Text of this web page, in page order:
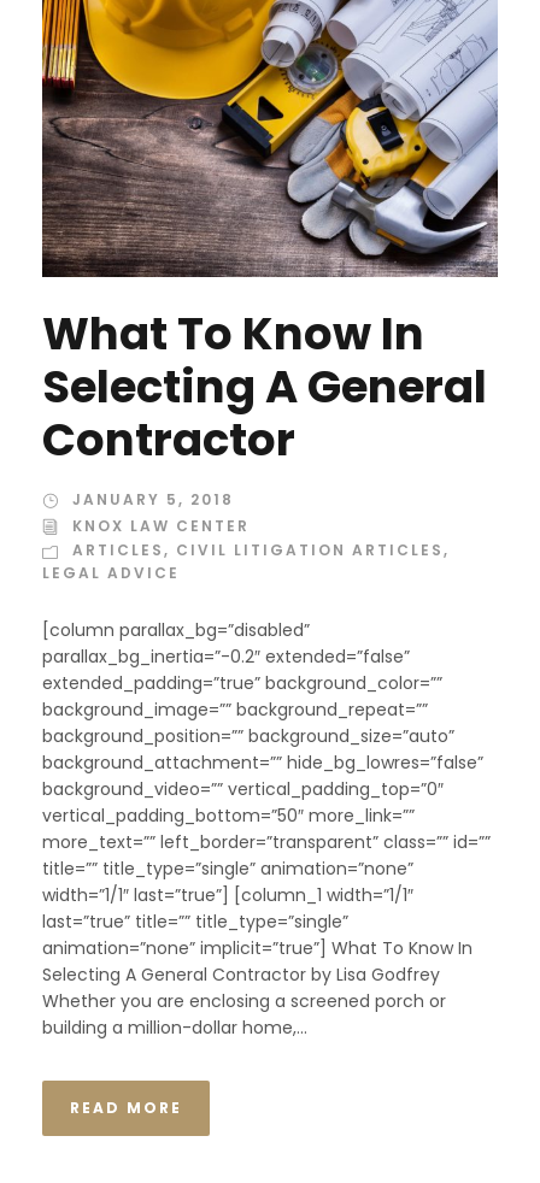
What To Know In
Selecting A General
Contractor
JANUARY 5, 2018
KNOX LAW CENTER
ARTICLES, CIVIL LITIGATION ARTICLES,
LEGAL ADVICE
[column parallax_bg=”disabled”
parallax_bg_inertia=”-0.2″ extended=”false”
extended_padding=”true” background_color=””
background_image=”” background_repeat=””
background_position=”” background_size=”auto”
background_attachment=”” hide_bg_lowres=”false”
background_video=”” vertical_padding_top=”0″
vertical_padding_bottom=”50″ more_link=””
more_text=”” left_border=”transparent” class=”” id=””
title=”” title_type=”single” animation=”none”
width=”1/1″ last=”true”] [column_1 width=”1/1″
last=”true” title=”” title_type=”single”
animation=”none” implicit=”true”] What To Know In
Selecting A General Contractor by Lisa Godfrey
Whether you are enclosing a screened porch or
building a million-dollar home,...
READ MORE